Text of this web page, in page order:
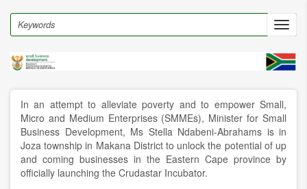
main
Search
In an attempt to alleviate poverty and to empower Small,
Micro and Medium Enterprises (SMMEs), Minister for Small
Business Development, Ms Stella Ndabeni-Abrahams is in
Joza township in Makana District to unlock the potential of up
and coming businesses in the Eastern Cape province by
officially launching the Crudastar Incubator.